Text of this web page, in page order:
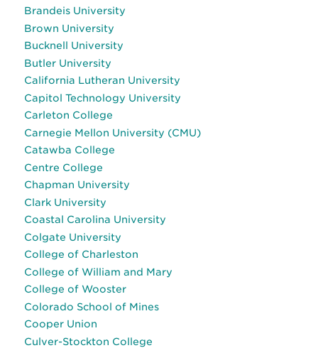
Brandeis University
Brown University
Bucknell University
Butler University
California Lutheran University
Capitol Technology University
Carleton College
Carnegie Mellon University (CMU)
Catawba College
Centre College
Chapman University
Clark University
Coastal Carolina University
Colgate University
College of Charleston
College of William and Mary
College of Wooster
Colorado School of Mines
Cooper Union
Culver-Stockton College